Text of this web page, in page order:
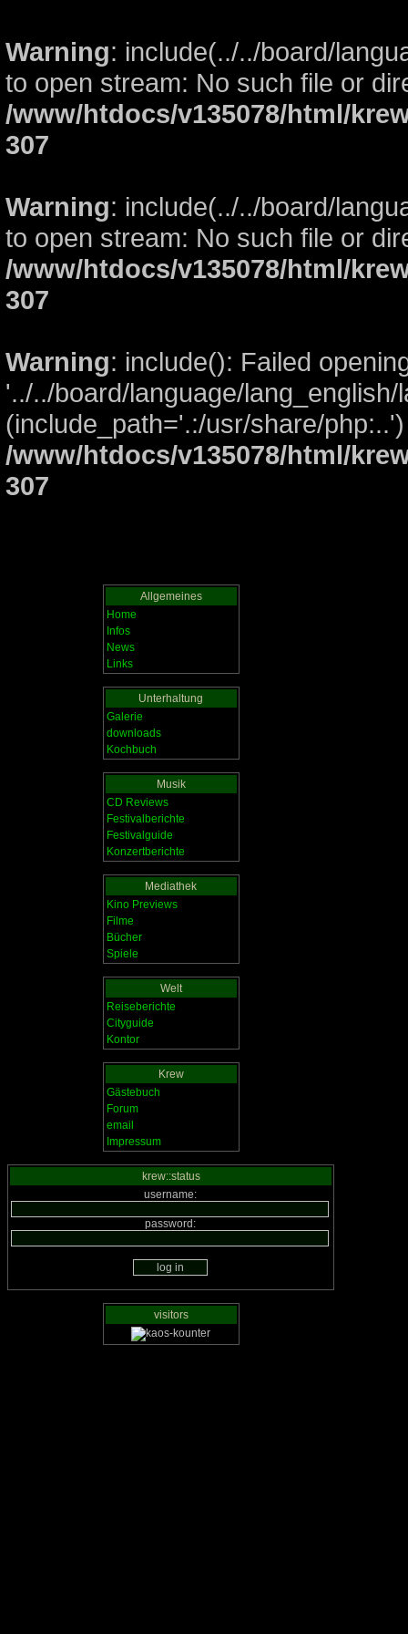
Warning: include(../../board/
to open stream: No such file or
/www/htdocs/v135078/html/
307
Warning: include(../../board/
to open stream: No such file or
/www/htdocs/v135078/html/
307
Warning: include(): Failed
'../../board/language/
(include_path='.:/usr/share/
/www/htdocs/v135078/html/
307
Allgemeines
Home
Infos
News
Links
Unterhaltung
Galerie
downloads
Kochbuch
Musik
CD Reviews
Festivalberichte
Festivalguide
Konzertberichte
Mediathek
Kino Previews
Filme
Bücher
Spiele
Welt
Reiseberichte
Cityguide
Kontor
Krew
Gästebuch
Forum
email
Impressum
krew::status
username:
password:
visitors